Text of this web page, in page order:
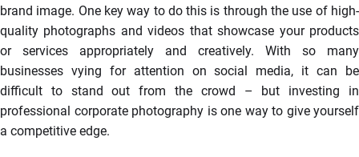
brand image. One key way to do this is through the use of high-
quality photographs and videos that showcase your products
or services appropriately and creatively. With so many
businesses vying for attention on social media, it can be
difficult to stand out from the crowd – but investing in
professional corporate photography is one way to give yourself
a competitive edge.